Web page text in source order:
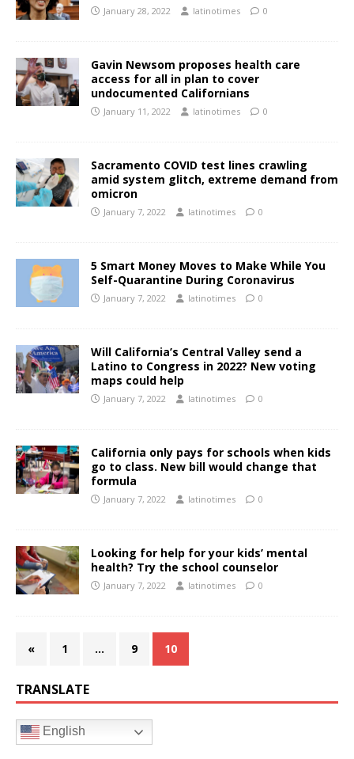
January 28, 2022 latinotimes 0
Gavin Newsom proposes health care
access for all in plan to cover
undocumented Californians
January 11, 2022 latinotimes 0
Sacramento COVID test lines crawling
amid system glitch, extreme demand from
omicron
January 7, 2022 latinotimes 0
5 Smart Money Moves to Make While You
Self-Quarantine During Coronavirus
January 7, 2022 latinotimes 0
Will California’s Central Valley send a
Latino to Congress in 2022? New voting
maps could help
January 7, 2022 latinotimes 0
California only pays for schools when kids
go to class. New bill would change that
formula
January 7, 2022 latinotimes 0
Looking for help for your kids’ mental
health? Try the school counselor
January 7, 2022 latinotimes 0
« 1 … 9 10
TRANSLATE
English